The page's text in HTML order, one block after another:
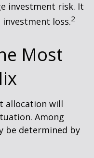
investment risk. It
loss.2
Most
allocation will
Among
be determined by